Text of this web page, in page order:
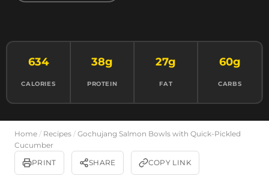
634
CALORIES
38g
PROTEIN
27g
FAT
60g
CARBS
Home / Recipes / Gochujang Salmon Bowls with Quick-Pickled
Cucumber
PRINT
SHARE COPY LINK